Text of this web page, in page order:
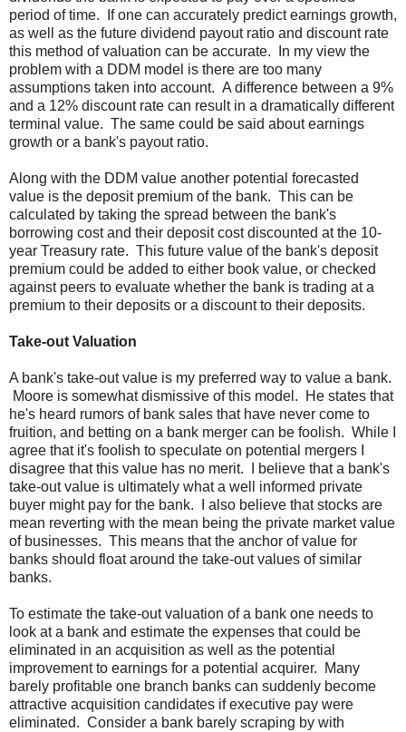
period of time. If one can accurately predict earnings growth,
as well as the future dividend payout ratio and discount rate
this method of valuation can be accurate. In my view the
problem with a DDM model is there are too many
assumptions taken into account. A difference between a 9%
and a 12% discount rate can result in a dramatically different
terminal value. The same could be said about earnings
growth or a bank's payout ratio.
Along with the DDM value another potential forecasted
value is the deposit premium of the bank. This can be
calculated by taking the spread between the bank's
borrowing cost and their deposit cost discounted at the 10-
year Treasury rate. This future value of the bank's deposit
premium could be added to either book value, or checked
against peers to evaluate whether the bank is trading at a
premium to their deposits or a discount to their deposits.
Take-out Valuation
A bank's take-out value is my preferred way to value a bank.
Moore is somewhat dismissive of this model. He states that
he's heard rumors of bank sales that have never come to
fruition, and betting on a bank merger can be foolish. While I
agree that it's foolish to speculate on potential mergers I
disagree that this value has no merit. I believe that a bank's
take-out value is ultimately what a well informed private
buyer might pay for the bank. I also believe that stocks are
mean reverting with the mean being the private market value
of businesses. This means that the anchor of value for
banks should float around the take-out values of similar
banks.
To estimate the take-out valuation of a bank one needs to
look at a bank and estimate the expenses that could be
eliminated in an acquisition as well as the potential
improvement to earnings for a potential acquirer. Many
barely profitable one branch banks can suddenly become
attractive acquisition candidates if executive pay were
eliminated. Consider a bank barely scraping by with